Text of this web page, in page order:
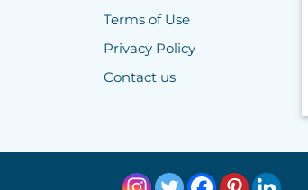
Terms of Use
Privacy Policy
Contact us